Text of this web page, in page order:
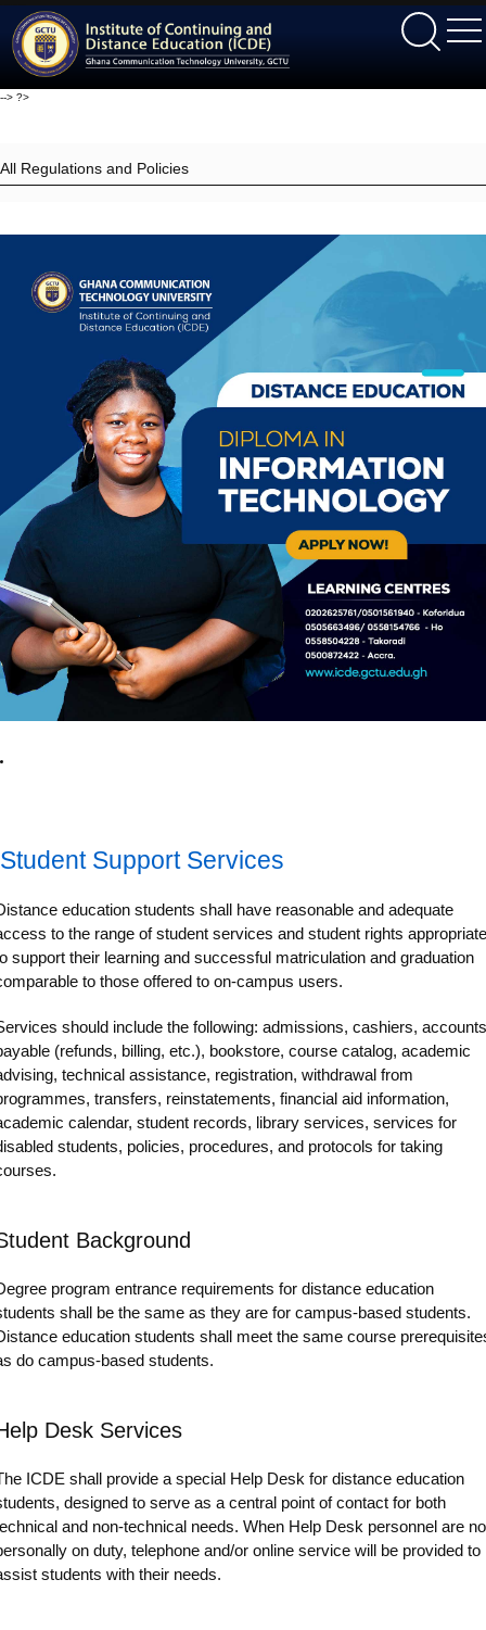
ICDE
--> ?>
All Regulations and Policies
Student Support Services
education students shall have reasonable and adequate
to the range of student services and student rights appropriate
support their learning and successful matriculation and graduation
to those offered to on-campus users.
should include the following: admissions, cashiers, accounts
(refunds, billing, etc.), bookstore, course catalog, academic
technical assistance, registration, withdrawal from
transfers, reinstatements, financial aid information,
calendar, student records, library services, services for
students, policies, procedures, and protocols for taking
Background
program entrance requirements for distance education
shall be the same as they are for campus-based students.
education students shall meet the same course
do campus-based students.
Desk Services
ICDE shall provide a special Help Desk for distance education
designed to serve as a central point of contact for both
and non-technical needs. When Help Desk personnel are
on duty, telephone and/or online service will be provided to
students with their needs.